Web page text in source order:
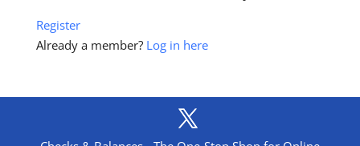
Register
Already a member? Log in here